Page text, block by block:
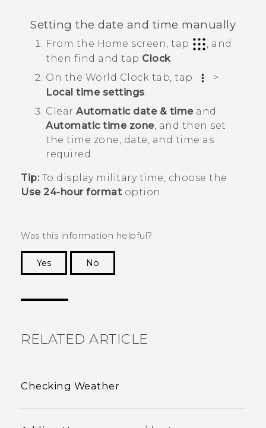
Setting the date and time manually
From the Home screen, tap
, and
then find and tap Clock.
On the World Clock tab, tap
>
Local time settings.
Clear Automatic date & timeand
Automatic time zone, and then set
the time zone, date, and time as
required.
Tip:To display military time, choose the
Use 24-hour format option.
Was this information helpful?
Yes
No
RELATED ARTICLE
Checking Weather